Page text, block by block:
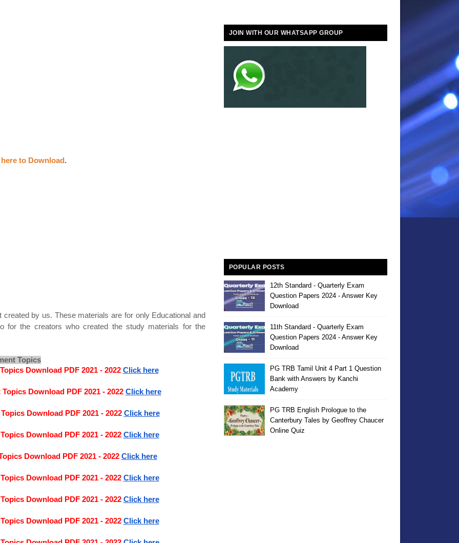
to Download.
by us. These materials are for only Educational and
for the creators who created the study materials for the
Topics
Download PDF 2021 - 2022 Click here
Download PDF 2021 - 2022 Click here
Download PDF 2021 - 2022 Click here
Download PDF 2021 - 2022 Click here
Download PDF 2021 - 2022 Click here
Download PDF 2021 - 2022 Click here
Download PDF 2021 - 2022 Click here
Download PDF 2021 - 2022 Click here
JOIN WITH OUR WHATSAPP GROUP
POPULAR POSTS
12th Standard - Quarterly Exam
Question Papers 2024 - Answer Key
Download
11th Standard - Quarterly Exam
Question Papers 2024 - Answer Key
Download
PG TRB Tamil Unit 4 Part 1 Question
Bank with Answers by Kanchi
Academy
PG TRB English Prologue to the
Canterbury Tales by Geoffrey Chaucer
Online Quiz